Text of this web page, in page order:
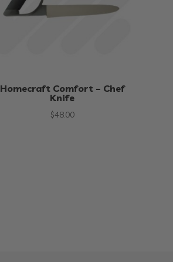
Homecraft Comfort – Chef
Knife
$48.00